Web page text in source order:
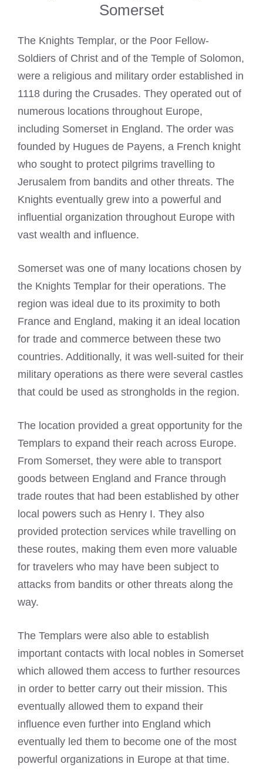
Somerset
The Knights Templar, or the Poor Fellow-
Soldiers of Christ and of the Temple of Solomon,
were a religious and military order established in
1118 during the Crusades. They operated out of
numerous locations throughout Europe,
including Somerset in England. The order was
founded by Hugues de Payens, a French knight
who sought to protect pilgrims travelling to
Jerusalem from bandits and other threats. The
Knights eventually grew into a powerful and
influential organization throughout Europe with
vast wealth and influence.
Somerset was one of many locations chosen by
the Knights Templar for their operations. The
region was ideal due to its proximity to both
France and England, making it an ideal location
for trade and commerce between these two
countries. Additionally, it was well-suited for their
military operations as there were several castles
that could be used as strongholds in the region.
The location provided a great opportunity for the
Templars to expand their reach across Europe.
From Somerset, they were able to transport
goods between England and France through
trade routes that had been established by other
local powers such as Henry I. They also
provided protection services while travelling on
these routes, making them even more valuable
for travelers who may have been subject to
attacks from bandits or other threats along the
way.
The Templars were also able to establish
important contacts with local nobles in Somerset
which allowed them access to further resources
in order to better carry out their mission. This
eventually allowed them to expand their
influence even further into England which
eventually led them to become one of the most
powerful organizations in Europe at that time.